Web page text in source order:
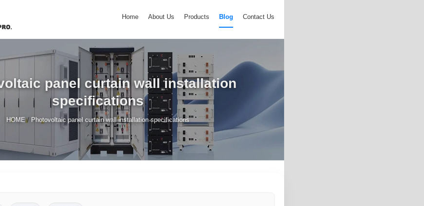
Home About Us Products Blog Contact Us
panel curtain wall installation
specifications
HOME/ Photovoltaic panel curtain wall installation specifications